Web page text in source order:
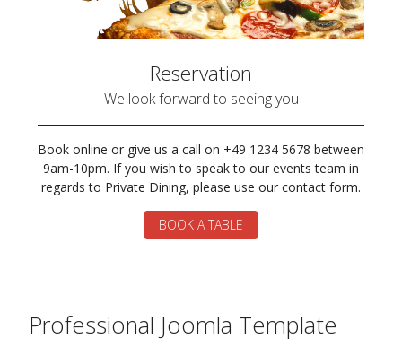
Reservation
We look forward to seeing you
Book online or give us a call on +49 1234 5678 between
9am-10pm. If you wish to speak to our events team in
regards to Private Dining, please use our contact form.
BOOK A TABLE
Professional Joomla Template